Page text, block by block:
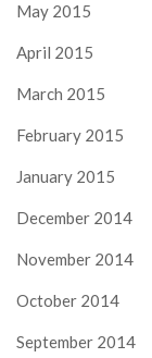
May 2015
April 2015
March 2015
February 2015
January 2015
December 2014
November 2014
October 2014
September 2014